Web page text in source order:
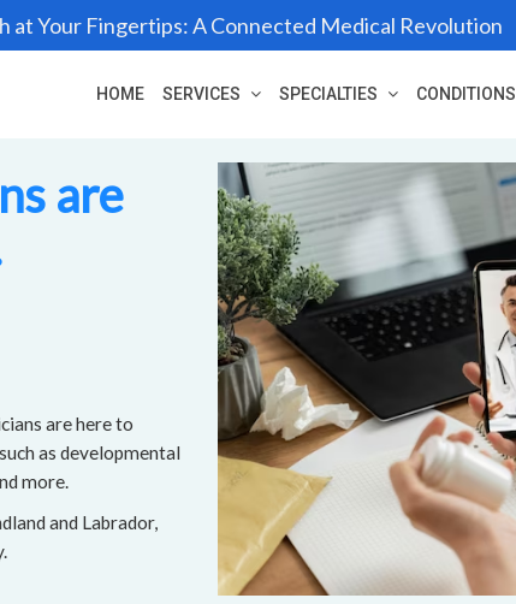
at Your Fingertips: A Connected Medical Revolution
HOME SERVICES SPECIALTIES CONDITIONS
are
are here to
as developmental
more.
and Labrador,